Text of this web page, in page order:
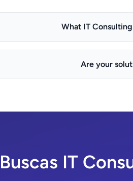
What IT
Are your
IT